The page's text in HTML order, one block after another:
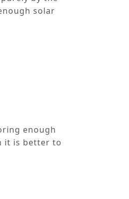
solar
enough
it is better to